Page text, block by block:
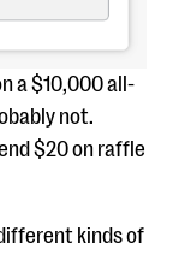
a $10,000 all-
not.
$20 on raffle
kinds of